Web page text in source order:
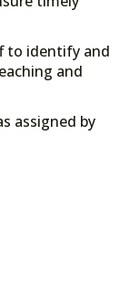
to identify and
and
assigned by